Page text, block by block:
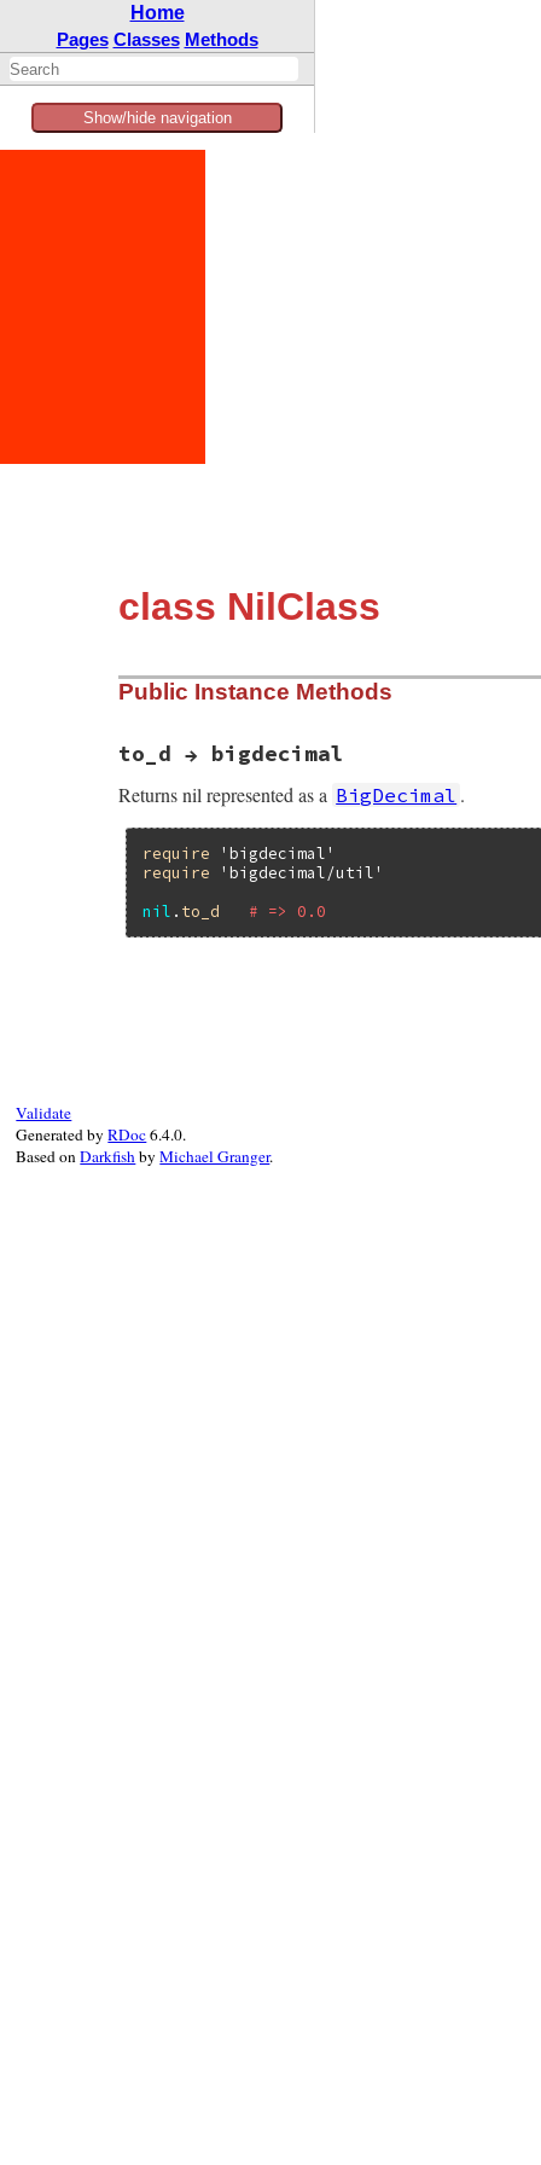
Home
Pages Classes Methods
Show/hide navigation
class NilClass
Public Instance Methods
to_d → bigdecimal
Returns nil represented as a BigDecimal .
require
'bigdecimal'
require
'bigdecimal/util'
nil . to_d # => 0.0
Validate
Generated byRDoc6.4.0.
Based onDarkfish byMichael Granger.